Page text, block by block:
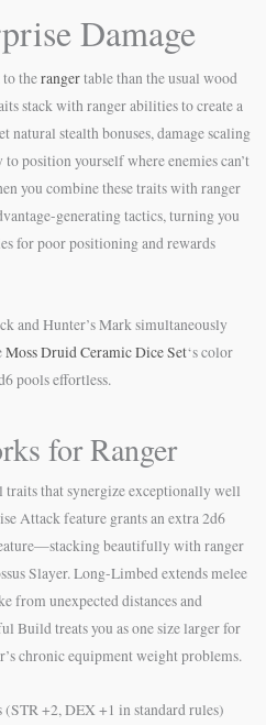
Damage
therangertable than the usual wood
stack with ranger abilities to create a
natural stealth bonuses, damage scaling
position yourself where enemies can’t
you combine these traits with ranger
generating tactics, turning you
for poor positioning and rewards
and Hunter’s Mark simultaneously
Moss Druid Ceramic Dice Set‘s color
pools effortless.
for Ranger
that synergize exceptionally well
Attack feature grants an extra 2d6
beautifully with ranger
Slayer. Long-Limbed extends melee
from unexpected distances and
Build treats you as one size larger for
chronic equipment weight problems.
+2, DEX +1 in standard rules)